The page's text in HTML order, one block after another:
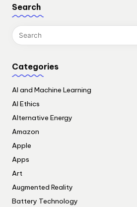
Search
Categories
AI and Machine Learning
AI Ethics
Alternative Energy
Amazon
Apple
Apps
Art
Augmented Reality
Battery Technology